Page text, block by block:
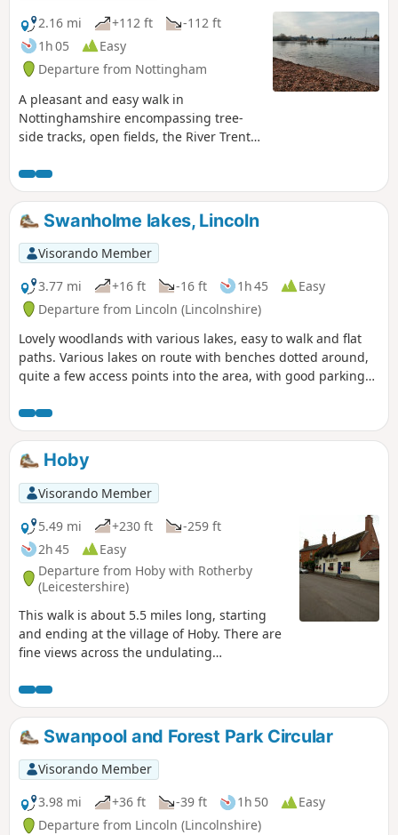
2.16 mi
+112 ft
-112 ft
1h 05
Easy
Departure from Nottingham
A pleasant and easy walk in
Nottinghamshire encompassing tree-
side tracks, open fields, the River Trent,
Swanholme lakes, Lincoln
Visorando Member
3.77 mi
+16 ft -16 ft 1h 45
Easy
Departure from Lincoln (Lincolnshire)
Lovely woodlands with various lakes, easy to walk and flat
paths. Various lakes on route with benches dotted around,
quite a few access points into the area, with good parking
Hoby
Visorando Member
5.49 mi
+230 ft
-259 ft
2h 45
Easy
Departure from Hoby with Rotherby
(Leicestershire)
This walk is about 5.5 miles long, starting
and ending at the village of Hoby. There are
fine views across the undulating
ground near Ragdale Hall. The route and
footpaths are well maintained with visible
waymarkers and only a few stiles. Most
paths are across crop or pasture fields but
note some fields may contain bullocks
depending on the time of year.
Swanpool and Forest Park Circular
Visorando Member
3.98 mi
+36 ft -39 ft 1h 50
Easy
Departure from Lincoln (Lincolnshire)